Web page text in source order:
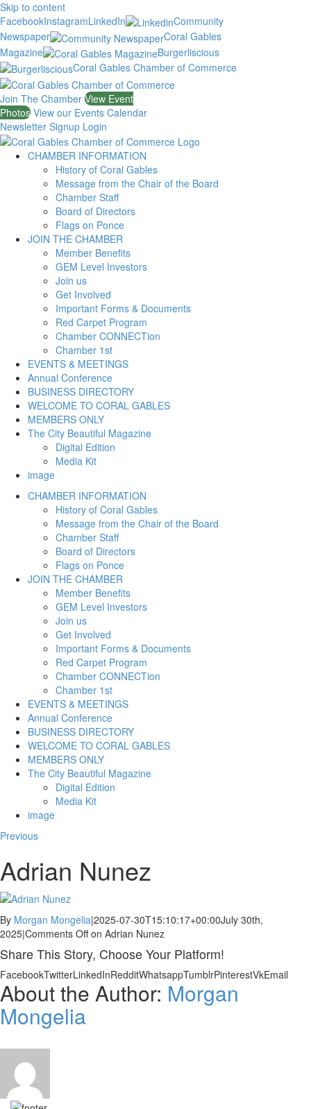
Skip to content
FacebookInstagramLinkedIn
Community
Newspaper
Coral Gables
Magazine
Burgerliscious
Coral Gables Chamber of Commerce
Join The Chamber View Event
Photos View our Events Calendar
Newsletter Signup Login
CHAMBER INFORMATION
History of Coral Gables
Message from the Chair of the Board
Chamber Staff
Board of Directors
Flags on Ponce
JOIN THE CHAMBER
Member Benefits
GEM Level Investors
Join us
Get Involved
Important Forms & Documents
Red Carpet Program
Chamber CONNECTion
Chamber 1st
EVENTS & MEETINGS
Annual Conference
BUSINESS DIRECTORY
WELCOME TO CORAL GABLES
MEMBERS ONLY
The City Beautiful Magazine
Digital Edition
Media Kit
image
CHAMBER INFORMATION
History of Coral Gables
Message from the Chair of the Board
Chamber Staff
Board of Directors
Flags on Ponce
JOIN THE CHAMBER
Member Benefits
GEM Level Investors
Join us
Get Involved
Important Forms & Documents
Red Carpet Program
Chamber CONNECTion
Chamber 1st
EVENTS & MEETINGS
Annual Conference
BUSINESS DIRECTORY
WELCOME TO CORAL GABLES
MEMBERS ONLY
The City Beautiful Magazine
Digital Edition
Media Kit
image
Previous
Adrian Nunez
By Morgan Mongelia|2025-07-30T15:10:17+00:00July 30th,
2025|Comments Offon Adrian Nunez
Share This Story, Choose Your Platform!
FacebookTwitterLinkedInRedditWhatsappTumblrPinterestVkEmail
About the Author: Morgan
Mongelia